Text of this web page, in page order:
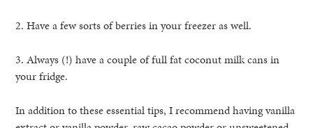
2. Have a few sorts of berries in your freezer as well.
3. Always (!) have a couple of full fat coconut milk cans in
your fridge.
In addition to these essential tips, I recommend having vanilla